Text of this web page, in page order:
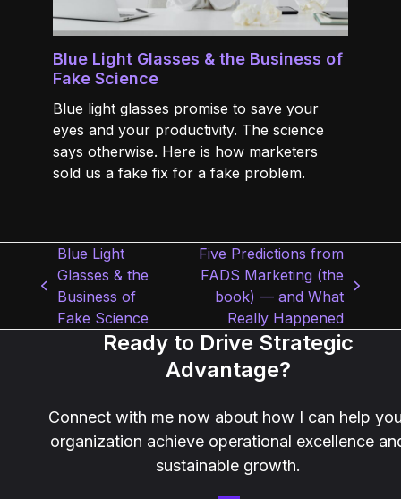
Blue Light Glasses & the Business of
Fake Science
Blue light glasses promise to save your
eyes and your productivity. The science
says otherwise. Here is how marketers
sold us a fake fix for a fake problem.
previous
post:
Blue Light
Glasses & the
Business of
Fake Science
Five Predictions from
FADS Marketing (the
book) — and What
Really Happened
Ready to Drive Strategic
Advantage?
Connect with me now about how I can help
organization achieve operational excellence
sustainable growth.